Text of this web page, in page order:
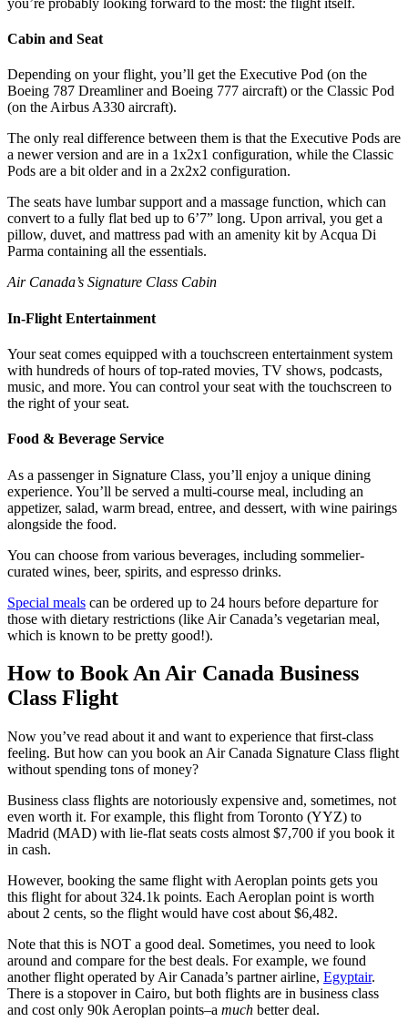
you’re probably looking forward to the most: the flight itself.
Cabin and Seat
Depending on your flight, you’ll get the Executive Pod (on the
Boeing 787 Dreamliner and Boeing 777 aircraft) or the Classic Pod
(on the Airbus A330 aircraft).
The only real difference between them is that the Executive Pods are
a newer version and are in a 1x2x1 configuration, while the Classic
Pods are a bit older and in a 2x2x2 configuration.
The seats have lumbar support and a massage function, which can
convert to a fully flat bed up to 6’7” long. Upon arrival, you get a
pillow, duvet, and mattress pad with an amenity kit by Acqua Di
Parma containing all the essentials.
Air Canada’s Signature Class Cabin
In-Flight Entertainment
Your seat comes equipped with a touchscreen entertainment system
with hundreds of hours of top-rated movies, TV shows, podcasts,
music, and more. You can control your seat with the touchscreen to
the right of your seat.
Food & Beverage Service
As a passenger in Signature Class, you’ll enjoy a unique dining
experience. You’ll be served a multi-course meal, including an
appetizer, salad, warm bread, entree, and dessert, with wine pairings
alongside the food.
You can choose from various beverages, including sommelier-
curated wines, beer, spirits, and espresso drinks.
Special meals can be ordered up to 24 hours before departure for
those with dietary restrictions (like Air Canada’s vegetarian meal,
which is known to be pretty good!).
How to Book An Air Canada Business
Class Flight
Now you’ve read about it and want to experience that first-class
feeling. But how can you book an Air Canada Signature Class flight
without spending tons of money?
Business class flights are notoriously expensive and, sometimes, not
even worth it. For example, this flight from Toronto (YYZ) to
Madrid (MAD) with lie-flat seats costs almost $7,700 if you book it
in cash.
However, booking the same flight with Aeroplan points gets you
this flight for about 324.1k points. Each Aeroplan point is worth
about 2 cents, so the flight would have cost about $6,482.
Note that this is NOT a good deal. Sometimes, you need to look
around and compare for the best deals. For example, we found
another flight operated by Air Canada’s partner airline, Egyptair.
There is a stopover in Cairo, but both flights are in business class
and cost only 90k Aeroplan points–a much better deal.